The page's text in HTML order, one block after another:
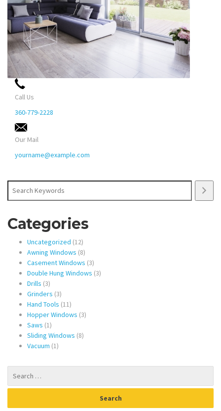
Call Us
360-779-2228
Our Mail
yourname@example.com
Categories
Uncategorized 1212
products
Awning Windows 88
products
Casement Windows 33
products
Double Hung Windows 33
Drills 33
products
Grinders 33
products
Hand Tools 1111
products
Hopper Windows 33
Saws 11
product
Sliding Windows 88
Vacuum 11